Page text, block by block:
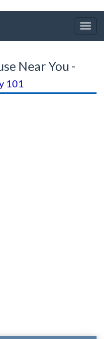
Near You -
101